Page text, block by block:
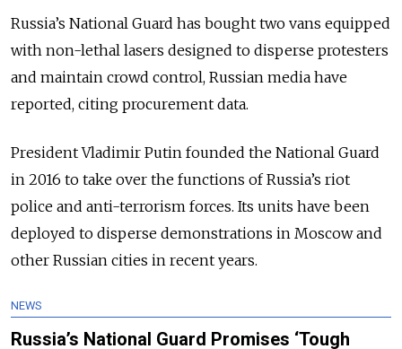
Russia’s National Guard has bought two vans equipped
with non-lethal lasers designed to disperse protesters
and maintain crowd control, Russian media have
reported, citing procurement data.
President Vladimir Putin founded the National Guard
in 2016 to take over the functions of Russia’s riot
police and anti-terrorism forces. Its units have been
deployed to disperse demonstrations in Moscow and
other Russian cities in recent years.
NEWS
Russia’s National Guard Promises ‘Tough